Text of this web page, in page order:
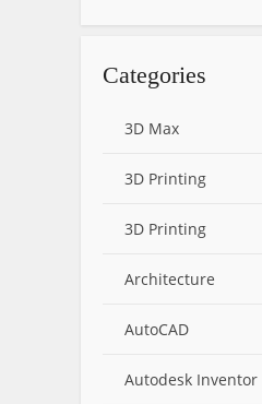
Categories
3D Max
3D Printing
3D Printing
Architecture
AutoCAD
Autodesk Inventor